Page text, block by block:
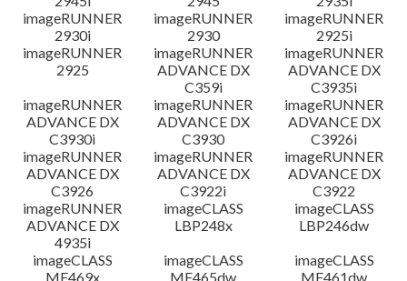
imageRUNNER
2930i
imageRUNNER
2930
imageRUNNER
2925i
imageRUNNER
2925
imageRUNNER
ADVANCE DX
C359i
imageRUNNER
ADVANCE DX
C3935i
imageRUNNER
ADVANCE DX
C3930i
imageRUNNER
ADVANCE DX
C3930
imageRUNNER
ADVANCE DX
C3926i
imageRUNNER
ADVANCE DX
C3926
imageRUNNER
ADVANCE DX
C3922i
imageRUNNER
ADVANCE DX
C3922
imageRUNNER
ADVANCE DX
4935i
imageCLASS
LBP248x
imageCLASS
LBP246dw
imageCLASS
MF469x
imageCLASS
MF465dw
imageCLASS
MF461dw